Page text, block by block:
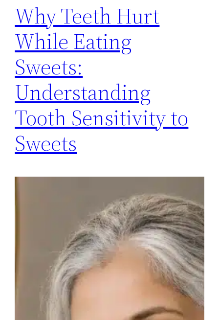
Why Teeth Hurt
While Eating
Sweets:
Understanding
Tooth Sensitivity to
Sweets